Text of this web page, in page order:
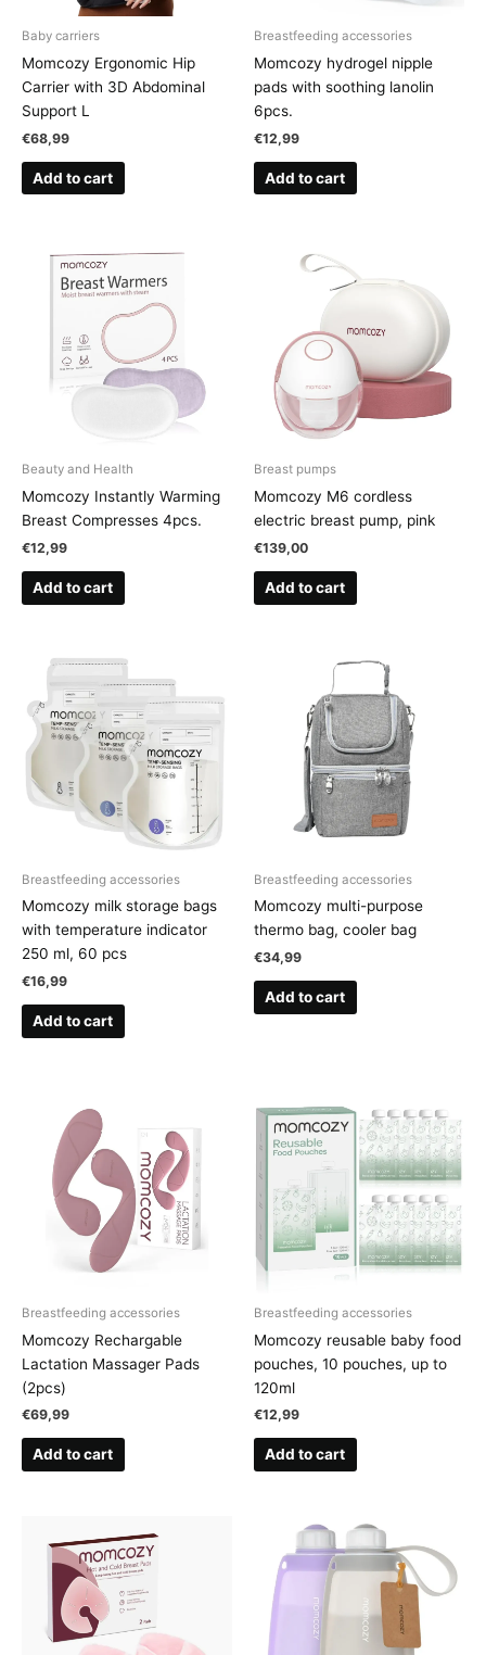
Baby carriers
Momcozy Ergonomic Hip
Carrier with 3D Abdominal
Support L
€68,99
Add to cart
Breastfeeding accessories
Momcozy hydrogel nipple
pads with soothing lanolin
6pcs.
€12,99
Add to cart
Beauty and Health
Momcozy Instantly Warming
Breast Compresses 4pcs.
€12,99
Add to cart
Breast pumps
Momcozy M6 cordless
electric breast pump, pink
€139,00
Add to cart
Breastfeeding accessories
Momcozy milk storage bags
with temperature indicator
250 ml, 60 pcs
€16,99
Add to cart
Breastfeeding accessories
Momcozy multi-purpose
thermo bag, cooler bag
€34,99
Add to cart
Breastfeeding accessories
Momcozy Rechargable
Lactation Massager Pads
(2pcs)
€69,99
Add to cart
Breastfeeding accessories
Momcozy reusable baby food
pouches, 10 pouches, up to
120ml
€12,99
Add to cart